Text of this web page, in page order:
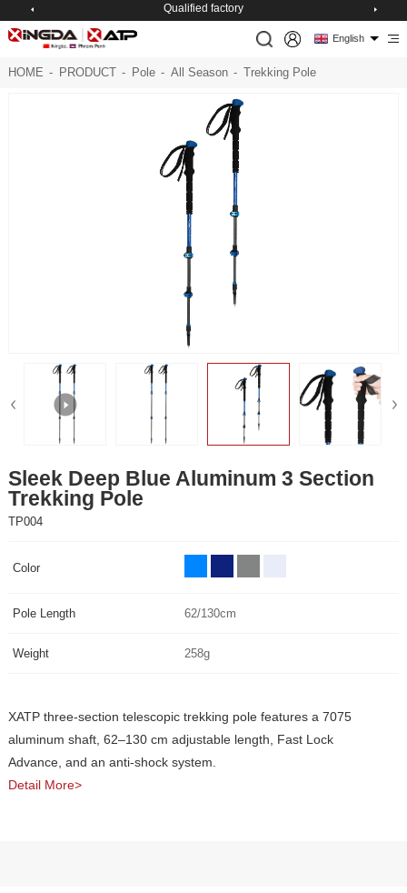
Qualified factory
English
HOME - PRODUCT - Pole - All Season - Trekking Pole
Trekking Pole
TP004
Color
Pole Length 62/130cm
Weight 258g
Advance, and an anti-shock system.
Detail More>